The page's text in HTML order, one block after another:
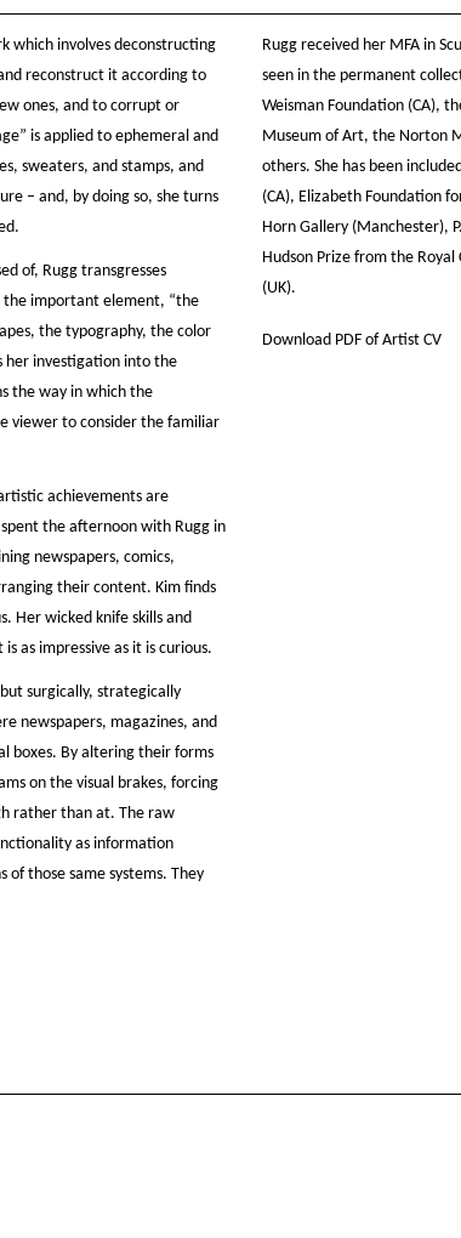
which involves deconstructing
reconstruct it according to
ones, and to corrupt or
is applied to ephemeral and
sweaters, and stamps, and
– and, by doing so, she turns
of, Rugg transgresses
the important element, “the
the typography, the color
her investigation into the
the way in which the
viewer to consider the familiar
achievements are
spent the afternoon with Rugg in
newspapers, comics,
their content. Kim finds
Her wicked knife skills and
as impressive as it is curious.
surgically, strategically
newspapers, magazines, and
boxes. By altering their forms
on the visual brakes, forcing
rather than at. The raw
as information
those same systems. They
Rugg received her MFA in
seen in the permanent
Weisman Foundation (CA),
Museum of Art, the Norton
others. She has been
(CA), Elizabeth Foundation
Horn Gallery (Manchester),
Hudson Prize from the Royal
(UK).
Download PDF of Artist CV